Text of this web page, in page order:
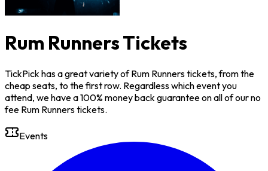
Rum Runners Tickets
TickPick has a great variety of Rum Runners tickets, from the
cheap seats, to the first row. Regardless which event you
attend, we have a 100% money back guarantee on all of our no
fee Rum Runners tickets.
Events